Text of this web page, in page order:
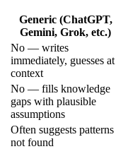
Generic (ChatGPT,
Gemini, Grok, etc.)
No — writes
immediately, guesses at
context
No — fills knowledge
gaps with plausible
assumptions
Often suggests patterns
not found